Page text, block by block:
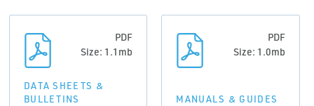
PDF
Size: 1.1mb
DATA SHEETS &
BULLETINS
PDF
Size: 1.0mb
MANUALS & GUIDES